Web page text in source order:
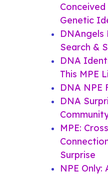
Genetic
DNAngels
Search &
DNA
This MPE
DNA NPE
DNA
MPE:
Surprise
NPE